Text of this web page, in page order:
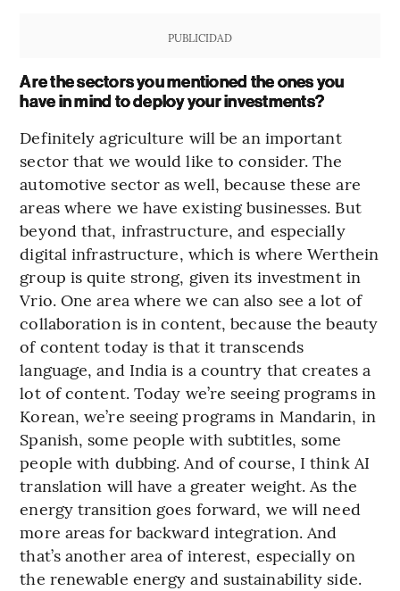
PUBLICIDAD
Are the sectors you mentioned the ones you
have in mind to deploy your investments?
Definitely agriculture will be an important
sector that we would like to consider. The
automotive sector as well, because these are
areas where we have existing businesses. But
beyond that, infrastructure, and especially
digital infrastructure, which is where Werthein
group is quite strong, given its investment in
Vrio. One area where we can also see a lot of
collaboration is in content, because the beauty
of content today is that it transcends
language, and India is a country that creates a
lot of content. Today we’re seeing programs in
Korean, we’re seeing programs in Mandarin, in
Spanish, some people with subtitles, some
people with dubbing. And of course, I think AI
translation will have a greater weight. As the
energy transition goes forward, we will need
more areas for backward integration. And
that’s another area of interest, especially on
the renewable energy and sustainability side.